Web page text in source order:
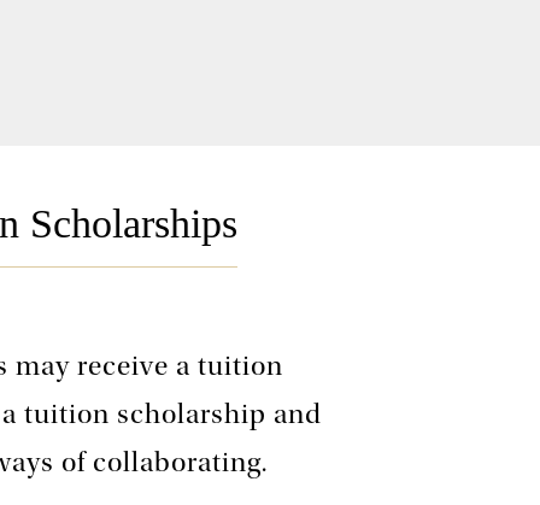
Scholarships
may receive a tuition
tuition scholarship and
of collaborating.